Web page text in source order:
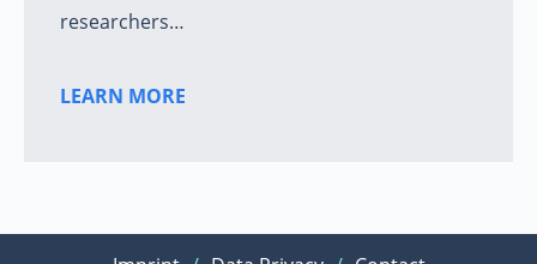
researchers…
LEARN MORE